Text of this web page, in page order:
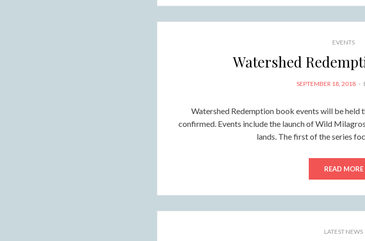
EVENTS
Watershed
POSTED
SEPTEMBER 18, 2018
Watershed Redemption book events will be held
confirmed. Events include the launch of Wild
lands. The first of the series
READ MORE
LATEST NEWS